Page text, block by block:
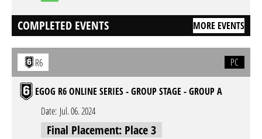
COMPLETED EVENTS MORE EVENTS
R6 PC
EGOG R6 ONLINE SERIES - GROUP STAGE - GROUP A
Date: Jul. 06. 2024
Final Placement: Place 3